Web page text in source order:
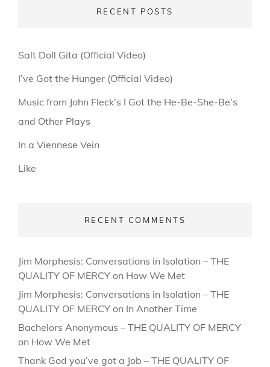
RECENT POSTS
Salt Doll Gita (Official Video)
I’ve Got the Hunger (Official Video)
Music from John Fleck’s I Got the He-Be-She-Be’s
and Other Plays
In a Viennese Vein
Like
RECENT COMMENTS
Jim Morphesis: Conversations in Isolation – THE
QUALITY OF MERCY on How We Met
Jim Morphesis: Conversations in Isolation – THE
QUALITY OF MERCY on In Another Time
Bachelors Anonymous – THE QUALITY OF MERCY
on How We Met
Thank God you’ve got a Job – THE QUALITY OF